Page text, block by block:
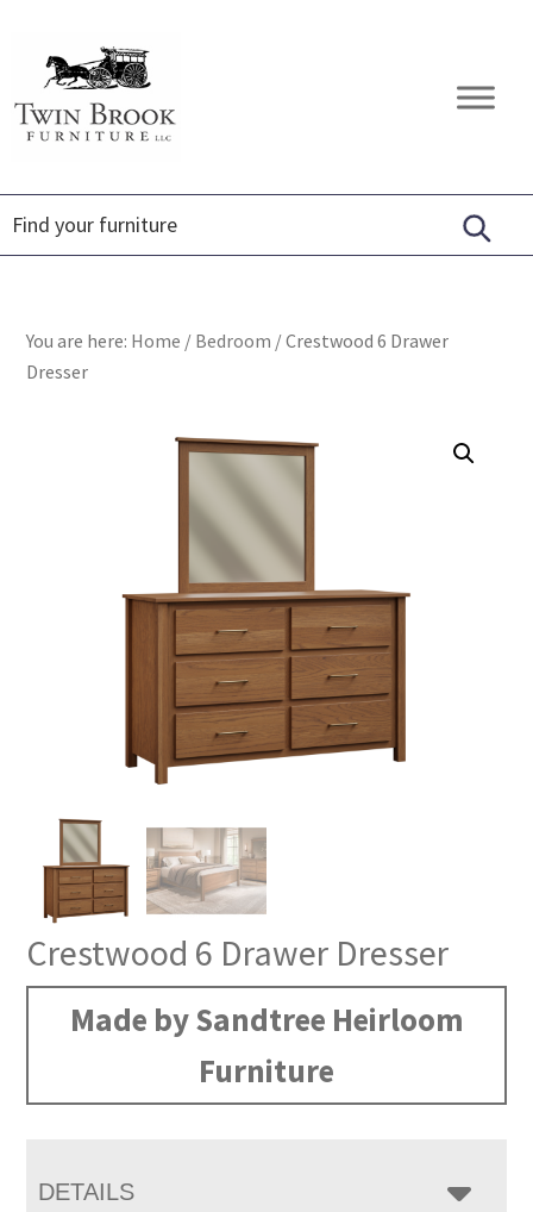
primary
navigation
content
footer
Twin
Brook
Amish
Furniture
You are here: Home / Bedroom /Crestwood 6 Drawer
Dresser
Crestwood 6 Drawer Dresser
Made by Sandtree Heirloom
Furniture
DETAILS